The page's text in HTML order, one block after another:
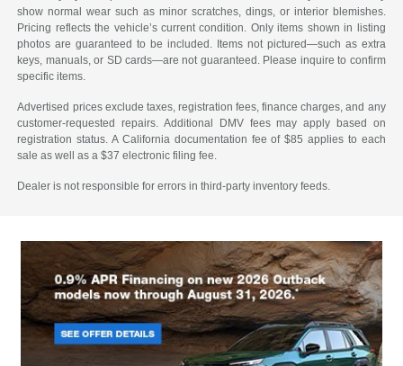
show normal wear such as minor scratches, dings, or interior blemishes.
Pricing reflects the vehicle’s current condition. Only items shown in listing
photos are guaranteed to be included. Items not pictured—such as extra
keys, manuals, or SD cards—are not guaranteed. Please inquire to confirm
specific items.
Advertised prices exclude taxes, registration fees, finance charges, and any
customer-requested repairs. Additional DMV fees may apply based on
registration status. A California documentation fee of $85 applies to each
sale as well as a $37 electronic filing fee.
Dealer is not responsible for errors in third-party inventory feeds.